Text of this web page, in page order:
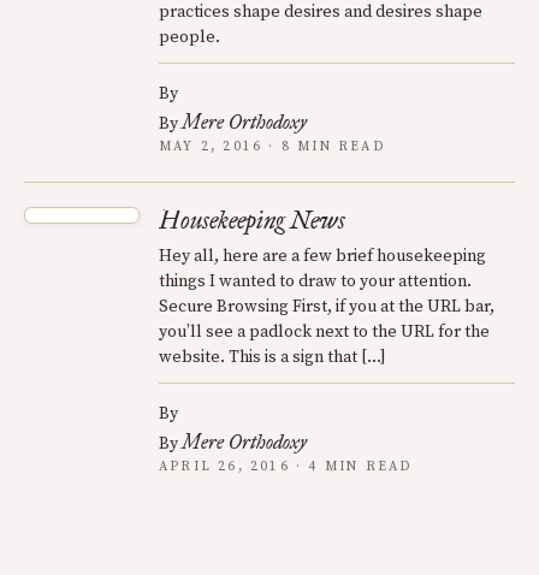
practices shape desires and desires shape
people.
By
ByMere Orthodoxy
MAY 2, 2016 · 8 MIN READ
Housekeeping News
Hey all, here are a few brief housekeeping
things I wanted to draw to your attention.
Secure Browsing First, if you at the URL bar,
you’ll see a padlock next to the URL for the
website. This is a sign that […]
By
ByMere Orthodoxy
APRIL 26, 2016 · 4 MIN READ